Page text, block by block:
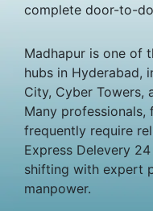
complete door-to-
Madhapur is one of
hubs in Hyderabad,
City, Cyber Towers,
Many professionals,
frequently require
Express Delevery
shifting with expert
manpower.